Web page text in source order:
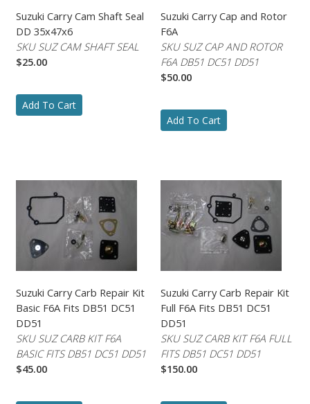
Suzuki Carry Cam Shaft Seal
DD 35x47x6
SKU SUZ CAM SHAFT SEAL
$25.00
Add To Cart
Suzuki Carry Cap and Rotor
F6A
SKU SUZ CAP AND ROTOR
F6A DB51 DC51 DD51
$50.00
Add To Cart
Suzuki Carry Carb Repair Kit
Basic F6A Fits DB51 DC51
DD51
SKU SUZ CARB KIT F6A
BASIC FITS DB51 DC51 DD51
$45.00
Suzuki Carry Carb Repair Kit
Full F6A Fits DB51 DC51
DD51
SKU SUZ CARB KIT F6A FULL
FITS DB51 DC51 DD51
$150.00